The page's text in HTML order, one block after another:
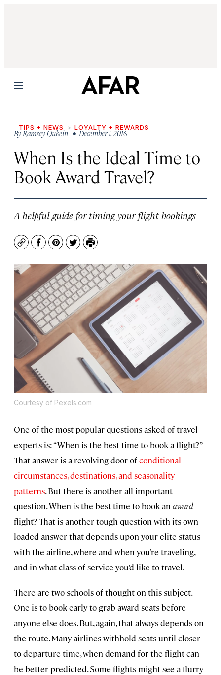
Menu
TIPS + NEWS LOYALTY + REWARDS
ByRamsey Qubein • December 1, 2016
When Is the Ideal Time to
Book Award Travel?
A helpful guide for timing your flight bookings
CopyFacebook
Pinterest
TwitterPrint
Courtesy of Pexels.com
One of the most popular questions asked of travel
experts is: “When is the best time to book a flight?”
That answer is a revolving door ofconditional
circumstances, destinations, and seasonality
patterns. But there is another all-important
question. When is the best time to book an award
flight? That is another tough question with its own
loaded answer that depends upon your elite status
with the airline, where and when you’re traveling,
and in what class of service you’d like to travel.
There are two schools of thought on this subject.
One is to book early to grab award seats before
anyone else does. But, again, that always depends on
the route. Many airlines withhold seats until closer
to departure time, when demand for the flight can
be better predicted. Some flights might see a flurry